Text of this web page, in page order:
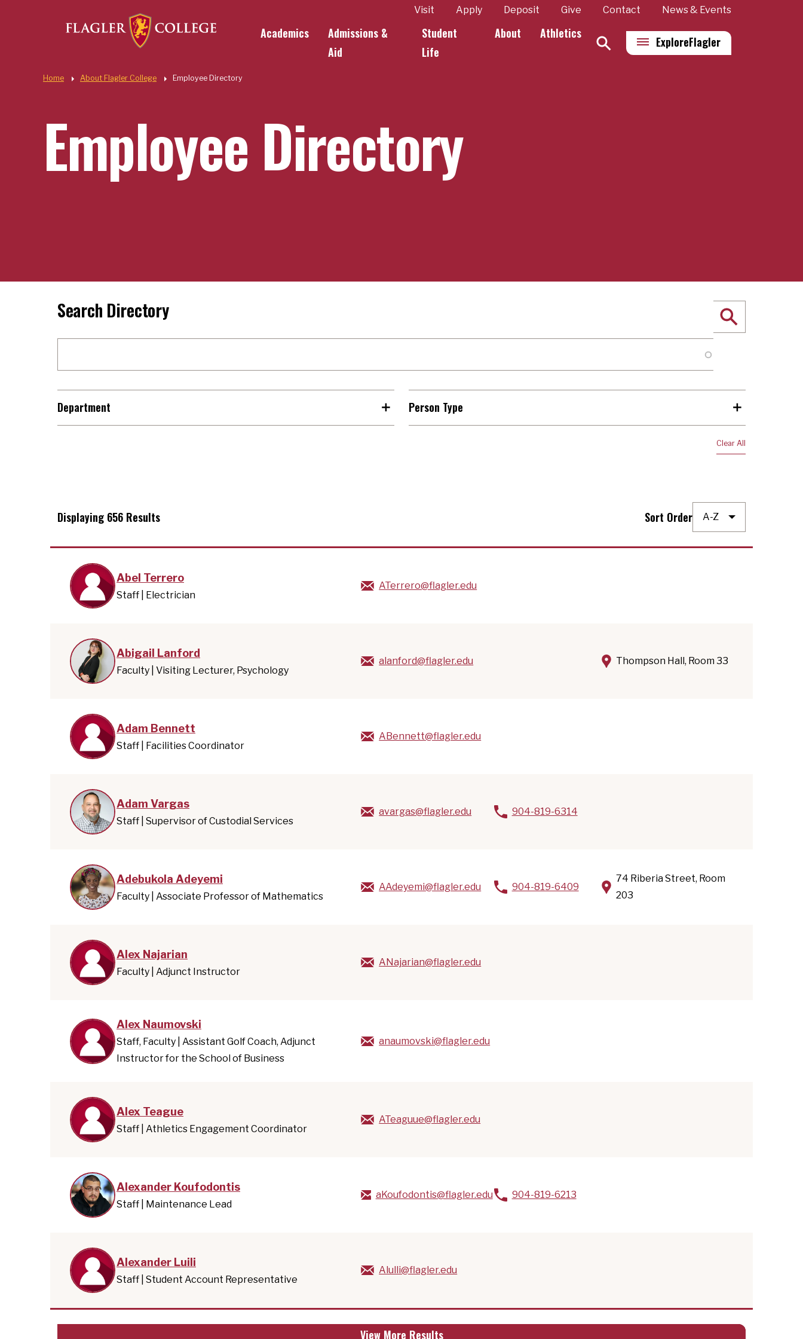
Visit Apply Deposit Give Contact News & Events
Academics
Admissions &
Aid
Student
Life
About Athletics
ExploreFlagler
Home About Flagler College Employee Directory
Employee Directory
Search Directory
Department Person Type
Displaying 656 Results Sort Order
Abel Terrero
Staff | Electrician
ATerrero@flagler.edu
Abigail Lanford
Faculty | Visiting Lecturer, Psychology
alanford@flagler.edu Thompson Hall, Room 33
Adam Bennett
Staff | Facilities Coordinator
ABennett@flagler.edu
Adam Vargas
Staff | Supervisor of Custodial Services
avargas@flagler.edu 904-819-6314
Adebukola Adeyemi
Faculty | Associate Professor of Mathematics
AAdeyemi@flagler.edu 904-819-6409
74 Riberia Street, Room
203
Alex Najarian
Faculty | Adjunct Instructor
ANajarian@flagler.edu
Alex Naumovski
Staff, Faculty | Assistant Golf Coach, Adjunct
Instructor for the School of Business
anaumovski@flagler.edu
Alex Teague
Staff | Athletics Engagement Coordinator
ATeaguue@flagler.edu
Alexander Koufodontis
Staff | Maintenance Lead
aKoufodontis@flagler.edu 904-819-6213
Alexander Luili
Staff | Student Account Representative
Alulli@flagler.edu
View More Results